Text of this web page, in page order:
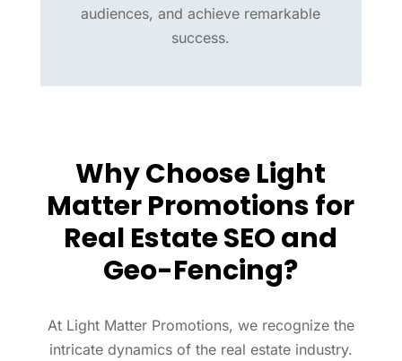
audiences, and achieve remarkable
success.
Why Choose Light
Matter Promotions for
Real Estate SEO and
Geo-Fencing?
At Light Matter Promotions, we recognize the
intricate dynamics of the real estate industry.